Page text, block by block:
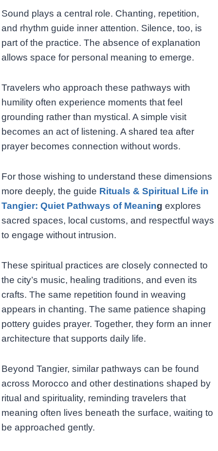
Sound plays a central role. Chanting, repetition,
and rhythm guide inner attention. Silence, too, is
part of the practice. The absence of explanation
allows space for personal meaning to emerge.
Travelers who approach these pathways with
humility often experience moments that feel
grounding rather than mystical. A simple visit
becomes an act of listening. A shared tea after
prayer becomes connection without words.
For those wishing to understand these dimensions
more deeply, the guide Rituals & Spiritual Life in
Tangier: Quiet Pathways of Meaning explores
sacred spaces, local customs, and respectful ways
to engage without intrusion.
These spiritual practices are closely connected to
the city’s music, healing traditions, and even its
crafts. The same repetition found in weaving
appears in chanting. The same patience shaping
pottery guides prayer. Together, they form an inner
architecture that supports daily life.
Beyond Tangier, similar pathways can be found
across Morocco and other destinations shaped by
ritual and spirituality, reminding travelers that
meaning often lives beneath the surface, waiting to
be approached gently.